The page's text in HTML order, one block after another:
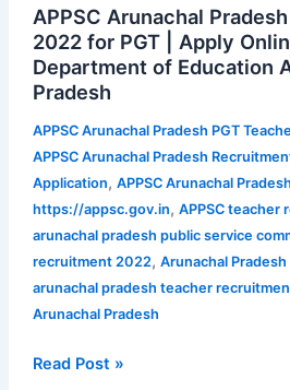
APPSC Arunachal
2022 for PGT | Apply
Department of Education
Pradesh
APPSC Arunachal Pradesh PGT
APPSC Arunachal Pradesh
Application, APPSC Arunachal
https://appsc.gov.in, APPSC teacher
arunachal pradesh public service
recruitment 2022, Arunachal
arunachal pradesh teacher
Arunachal Pradesh
Arunachal
Pradesh
Recruitment
2022
for
PGT
|
Apply
Online
for
PGT
Department
Education
Read Post »